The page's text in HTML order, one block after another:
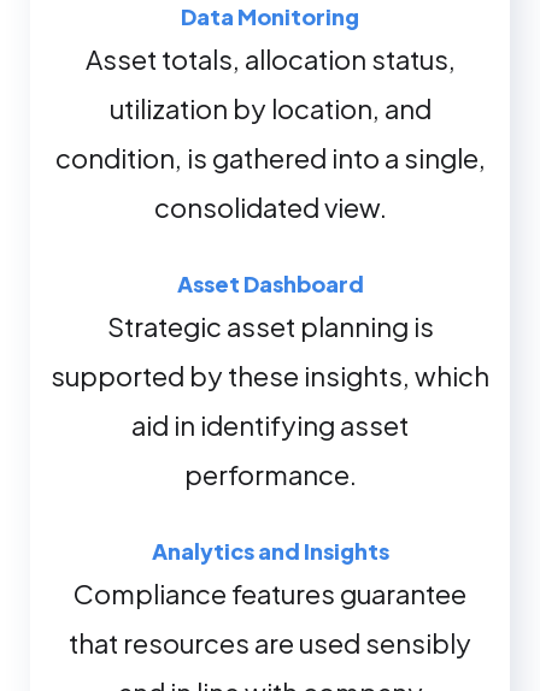
Data Monitoring
Asset totals, allocation status,
utilization by location, and
condition, is gathered into a single,
consolidated view.
Asset Dashboard
Strategic asset planning is
supported by these insights, which
aid in identifying asset
performance.
Analytics and Insights
Compliance features guarantee
that resources are used sensibly